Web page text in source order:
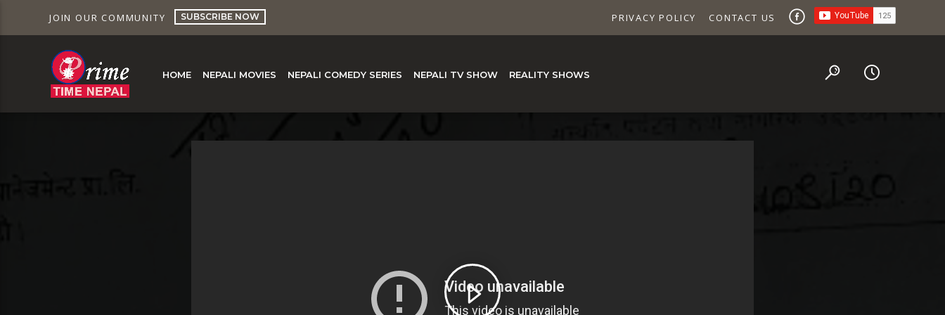
JOIN OUR COMMUNITY SUBSCRIBE NOW CONTACT US
PRIVACY POLICY
HOME NEPALI MOVIES NEPALI COMEDY SERIES NEPALI TV SHOW REALITY SHOWS